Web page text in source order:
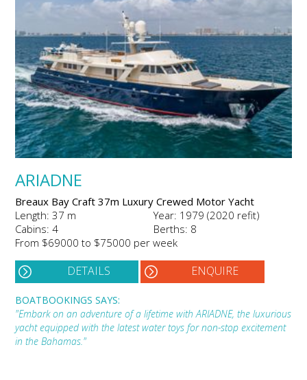
ARIADNE
Breaux Bay Craft 37m Luxury Crewed Motor Yacht
Length: 37 m
Year: 1979 (2020 refit)
Cabins: 4
Berths: 8
From $69000 to $75000 per week
DETAILS ENQUIRE
BOATBOOKINGS SAYS:
"Embark on an adventure of a lifetime with ARIADNE, the luxurious
yacht equipped with the latest water toys for non-stop excitement
in the Bahamas."